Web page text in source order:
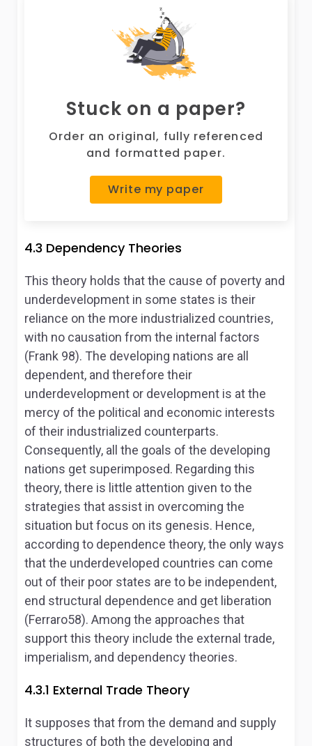
Stuck on a paper?
Order an original, fully referenced
and formatted paper.
Write my paper
4.3 Dependency Theories
This theory holds that the cause of poverty and
underdevelopment in some states is their
reliance on the more industrialized countries,
with no causation from the internal factors
(Frank 98). The developing nations are all
dependent, and therefore their
underdevelopment or development is at the
mercy of the political and economic interests
of their industrialized counterparts.
Consequently, all the goals of the developing
nations get superimposed. Regarding this
theory, there is little attention given to the
strategies that assist in overcoming the
situation but focus on its genesis. Hence,
according to dependence theory, the only ways
that the underdeveloped countries can come
out of their poor states are to be independent,
end structural dependence and get liberation
(Ferraro58). Among the approaches that
support this theory include the external trade,
imperialism, and dependency theories.
4.3.1 External Trade Theory
It supposes that from the demand and supply
structures of both the developing and